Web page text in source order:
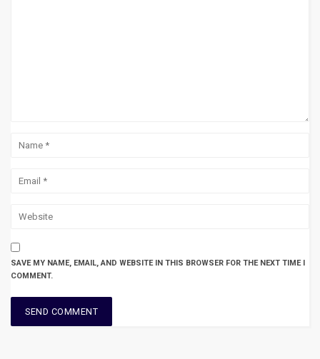
SAVE MY NAME, EMAIL, AND WEBSITE IN THIS BROWSER FOR THE NEXT TIME I
COMMENT.